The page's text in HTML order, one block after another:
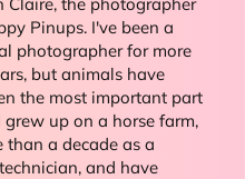
Pinups. I've been a
photographer for more
but animals have
the most important part
grew up on a horse farm,
than a decade as a
and have